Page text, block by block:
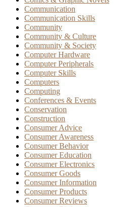
Communication
Communication Skills
Community
Community & Culture
Community & Society
Computer Hardware
Computer Peripherals
Computer Skills
Computers
Computing
Conferences & Events
Conservation
Construction
Consumer Advice
Consumer Awareness
Consumer Behavior
Consumer Education
Consumer Electronics
Consumer Goods
Consumer Information
Consumer Products
Consumer Reviews